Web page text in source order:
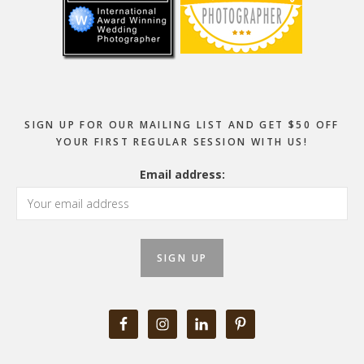
SIGN UP FOR OUR MAILING LIST AND GET $50 OFF
YOUR FIRST REGULAR SESSION WITH US!
Email address: